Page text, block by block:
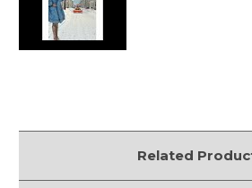
Related